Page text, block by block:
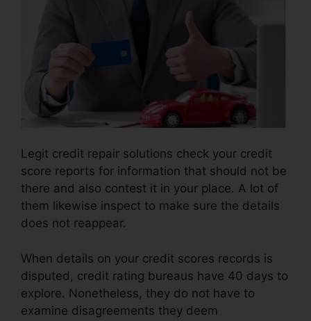
Legit credit repair solutions check your credit
score reports for information that should not be
there and also contest it in your place. A lot of
them likewise inspect to make sure the details
does not reappear.
When details on your credit scores records is
disputed, credit rating bureaus have 40 days to
explore. Nonetheless, they do not have to
examine disagreements they deem